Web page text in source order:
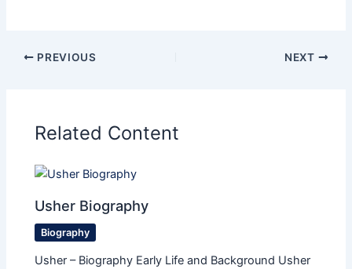
PREVIOUS NEXT
Related Content
Usher Biography
Biography
Usher – Biography Early Life and Background Usher